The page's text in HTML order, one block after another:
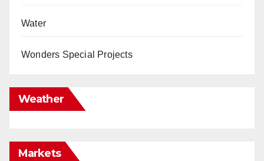
Water
Wonders Special Projects
Weather
Markets